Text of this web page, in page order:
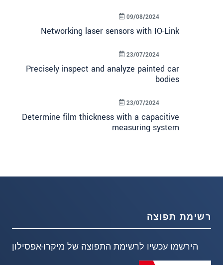
Networking laser sensors with IO-Link
09/08/2024
Precisely inspect and analyze painted car
bodies
23/07/2024
Determine film thickness with a capacitive
measuring system
23/07/2024
רשימת תפוצה
הירשמו עכשיו לרשימת התפוצה של מיקרו-אפסילון